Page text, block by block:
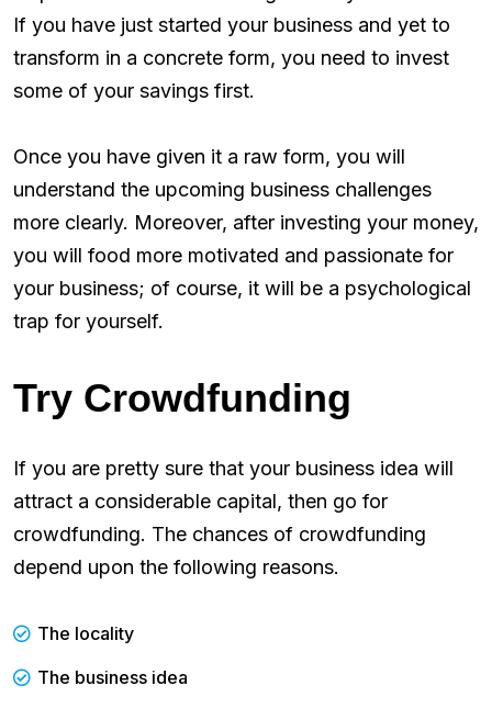
If you have just started your business and yet to
transform in a concrete form, you need to invest
some of your savings first.
Once you have given it a raw form, you will
understand the upcoming business challenges
more clearly. Moreover, after investing your money,
you will food more motivated and passionate for
your business; of course, it will be a psychological
trap for yourself.
Try Crowdfunding
If you are pretty sure that your business idea will
attract a considerable capital, then go for
crowdfunding. The chances of crowdfunding
depend upon the following reasons.
The locality
The business idea